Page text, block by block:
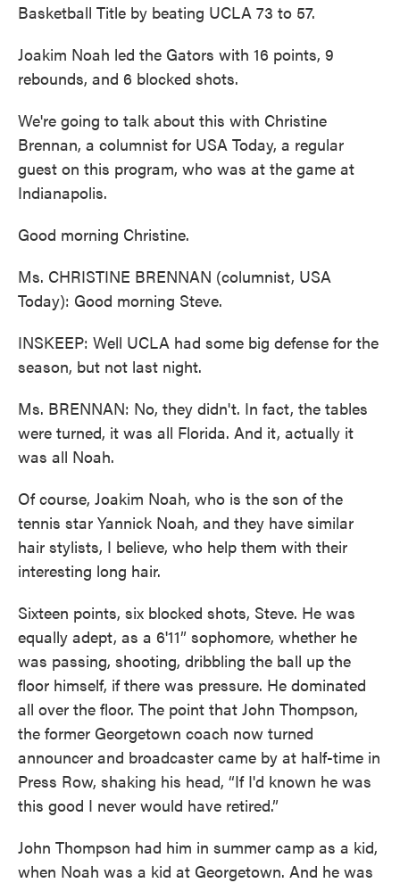
Basketball Title by beating UCLA 73 to 57.
Joakim Noah led the Gators with 16 points, 9
rebounds, and 6 blocked shots.
We're going to talk about this with Christine
Brennan, a columnist for USA Today, a regular
guest on this program, who was at the game at
Indianapolis.
Good morning Christine.
Ms. CHRISTINE BRENNAN (columnist, USA
Today): Good morning Steve.
INSKEEP: Well UCLA had some big defense for the
season, but not last night.
Ms. BRENNAN: No, they didn't. In fact, the tables
were turned, it was all Florida. And it, actually it
was all Noah.
Of course, Joakim Noah, who is the son of the
tennis star Yannick Noah, and they have similar
hair stylists, I believe, who help them with their
interesting long hair.
Sixteen points, six blocked shots, Steve. He was
equally adept, as a 6'11” sophomore, whether he
was passing, shooting, dribbling the ball up the
floor himself, if there was pressure. He dominated
all over the floor. The point that John Thompson,
the former Georgetown coach now turned
announcer and broadcaster came by at half-time in
Press Row, shaking his head, “If I'd known he was
this good I never would have retired.”
John Thompson had him in summer camp as a kid,
when Noah was a kid at Georgetown. And he was